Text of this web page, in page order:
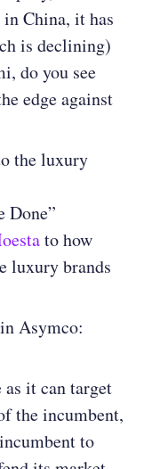
in China, it has
is declining)
do you see
edge against
the luxury
Done”
to how
luxury brands
Asymco:
it can target
the incumbent,
to